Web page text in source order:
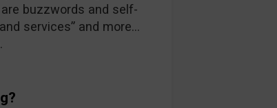
are buzzwords and self-
services” and more…